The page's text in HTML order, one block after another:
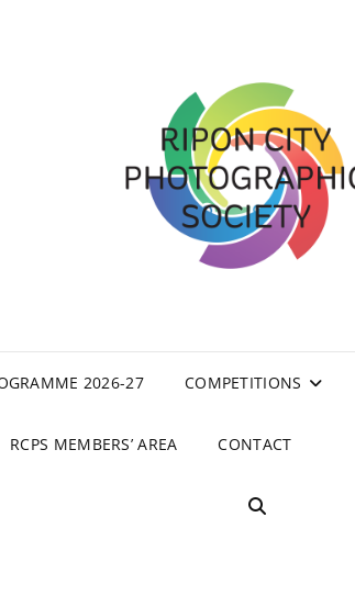
2026-27 COMPETITIONS
RCPS MEMBERS’ AREA CONTACT
SEARCH